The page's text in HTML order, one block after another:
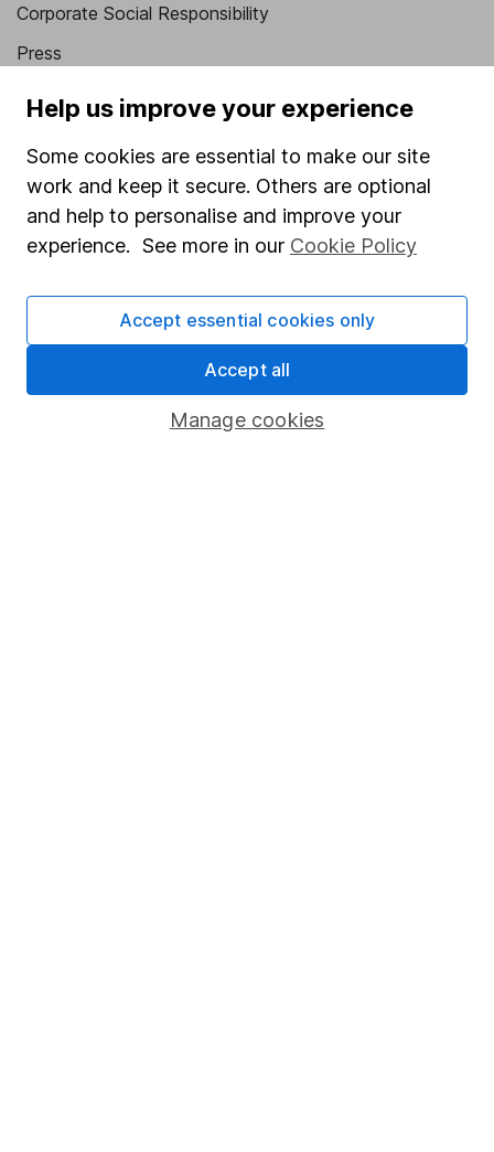
Corporate Social Responsibility
Press
Sitemap
Popular services
Stocks and Shares ISA
SIPP
Help us improve your experience
Some cookies are essential to make our site
work and keep it secure. Others are optional
and help to personalise and improve your
experience. See more in our Cookie Policy
Manage cookies
Accept essential cookies only
Accept all